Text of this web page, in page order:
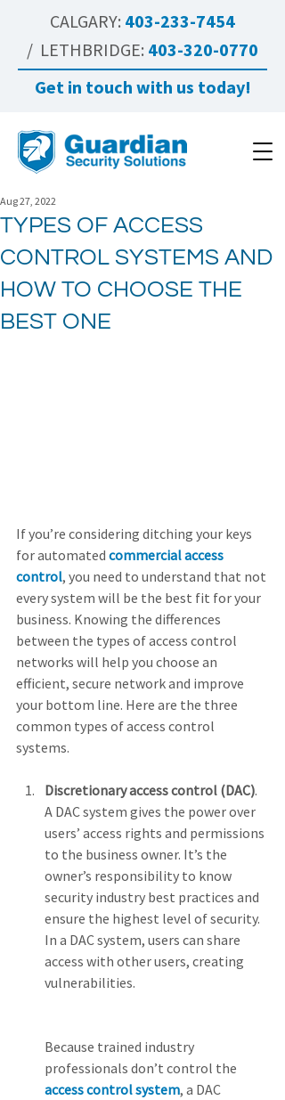
CALGARY: 403-233-7454
/ LETHBRIDGE: 403-320-0770
Get in touch with us today!
TYPES OF ACCESS
CONTROL SYSTEMS AND
HOW TO CHOOSE THE
BEST ONE
Aug 27, 2022
If you’re considering ditching your keys
for automated commercial access
control, you need to understand that not
every system will be the best fit for your
business. Knowing the differences
between the types of access control
networks will help you choose an
efficient, secure network and improve
your bottom line. Here are the three
common types of access control
systems.
Discretionary access control (DAC).
A DAC system gives the power over
users’ access rights and permissions
to the business owner. It’s the
owner’s responsibility to know
security industry best practices and
ensure the highest level of security.
In a DAC system, users can share
access with other users, creating
vulnerabilities.
Because trained industry
professionals don’t control the
access control system, a DAC